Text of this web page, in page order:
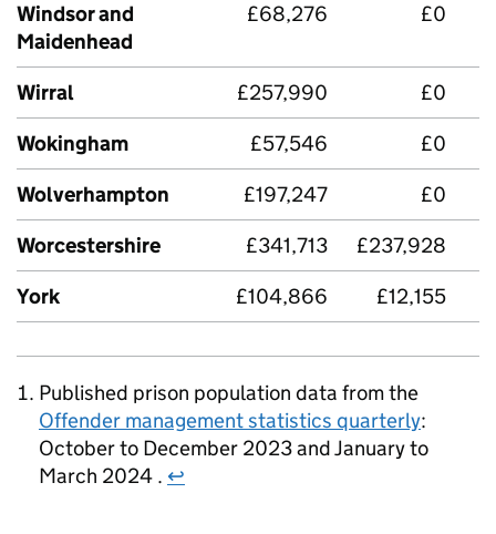
Windsor and
Maidenhead
£68,276 £0
Wirral £257,990 £0
Wokingham
£57,546 £0
Wolverhampton
£197,247 £0
Worcestershire
£341,713 £237,928
York
£104,866 £12,155
Published prison population data from the
Offender management statistics quarterly:
October to December 2023 and January to
March 2024 . ↩